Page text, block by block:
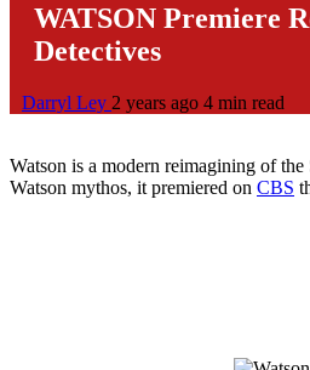
WATSON Premiere
Detectives
Darryl Ley 2 years ago 4 min read
Watson is a modern reimagining of
Watson mythos, it premiered on CBS